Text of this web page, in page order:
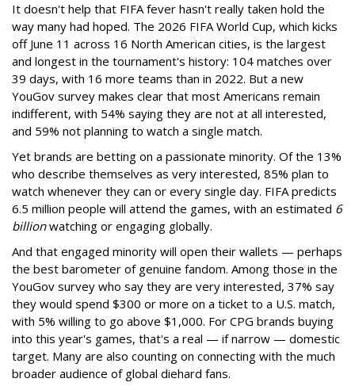
It doesn't help that FIFA fever hasn't really taken hold the
way many had hoped. The 2026 FIFA World Cup, which kicks
off June 11 across 16 North American cities, is the largest
and longest in the tournament's history: 104 matches over
39 days, with 16 more teams than in 2022. But a new
YouGov survey makes clear that most Americans remain
indifferent, with 54% saying they are not at all interested,
and 59% not planning to watch a single match.
Yet brands are betting on a passionate minority. Of the 13%
who describe themselves as very interested, 85% plan to
watch whenever they can or every single day. FIFA predicts
6.5 million people will attend the games, with an estimated 6
billionwatching or engaging globally.
And that engaged minority will open their wallets — perhaps
the best barometer of genuine fandom. Among those in the
YouGov survey who say they are very interested, 37% say
they would spend $300 or more on a ticket to a U.S. match,
with 5% willing to go above $1,000. For CPG brands buying
into this year's games, that's a real — if narrow — domestic
target. Many are also counting on connecting with the much
broader audience of global diehard fans.